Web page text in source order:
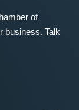
of
business. Talk